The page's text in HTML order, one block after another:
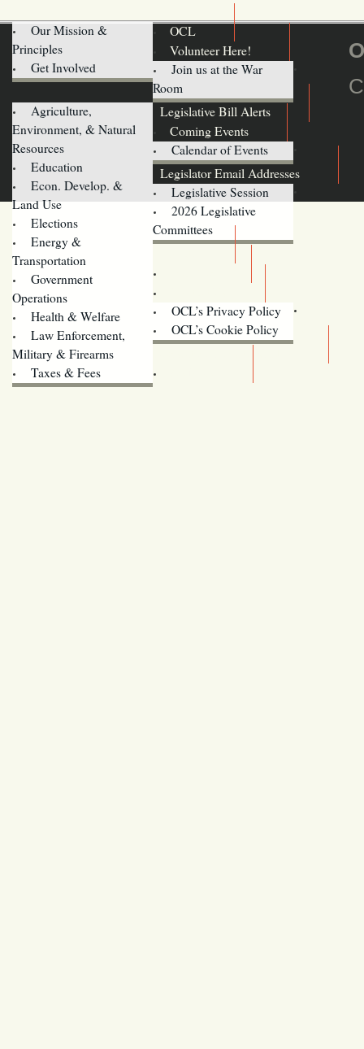
OCL
Our Mission &
Principles
Get Involved
Volunteer Here!
Join us at the War
Room
Legislative Bill Alerts
Agriculture,
Environment, & Natural
Resources
Education
Econ. Develop. &
Land Use
Elections
Energy &
Transportation
Government
Operations
Health & Welfare
Law Enforcement,
Military & Firearms
Taxes & Fees
Coming Events
Calendar of Events
Legislator Email Addresses
Legislative Session
2026 Legislative
Committees
OCL’s Privacy Policy
OCL’s Cookie Policy
Oregon